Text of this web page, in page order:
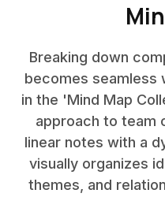
Breaking down
becomes seamless
in the 'Mind Map
approach to team
linear notes with a
visually organizes
themes, and